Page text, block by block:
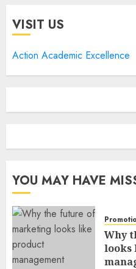
VISIT US
Action Academic Excellence
YOU MAY HAVE
Why
looks